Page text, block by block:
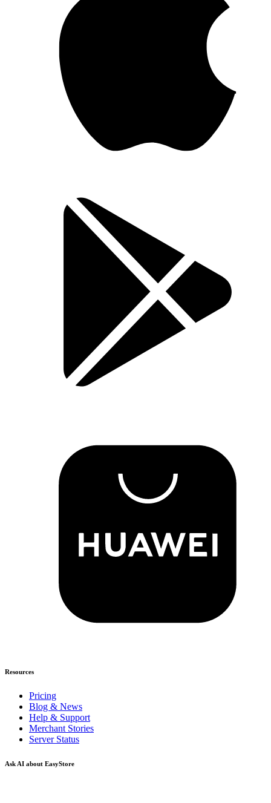
Resources
Pricing
Blog & News
Help & Support
Merchant Stories
Server Status
Ask AI about EasyStore